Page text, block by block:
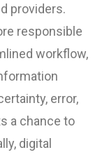
providers.
responsible
workflow,
error,
a chance to
digital